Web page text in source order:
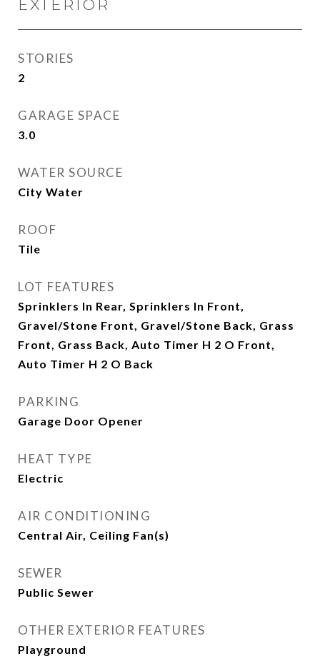
EXTERIOR
STORIES
2
GARAGE SPACE
3.0
WATER SOURCE
City Water
ROOF
Tile
LOT FEATURES
Sprinklers In Rear, Sprinklers In Front,
Gravel/Stone Front, Gravel/Stone Back, Grass
Front, Grass Back, Auto Timer H 2 O Front,
Auto Timer H 2 O Back
PARKING
Garage Door Opener
HEAT TYPE
Electric
AIR CONDITIONING
Central Air, Ceiling Fan(s)
SEWER
Public Sewer
OTHER EXTERIOR FEATURES
Playground